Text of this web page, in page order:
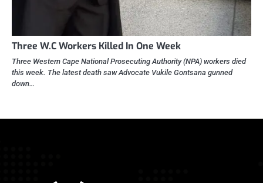
Three W.C Workers Killed In One Week
Three Western Cape National Prosecuting Authority (NPA) workers died
this week. The latest death saw Advocate Vukile Gontsana gunned
down…